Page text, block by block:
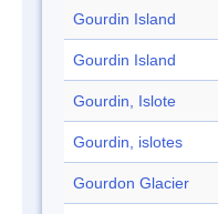
Gourdin Island
Gourdin Island
Gourdin, Islote
Gourdin, islotes
Gourdon Glacier